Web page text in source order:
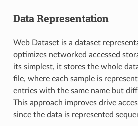
Data Representation
Web Dataset is a dataset
optimizes networked accessed
its simplest, it stores the whole
file, where each sample is
entries with the same name but
This approach improves drive
since the data is represented